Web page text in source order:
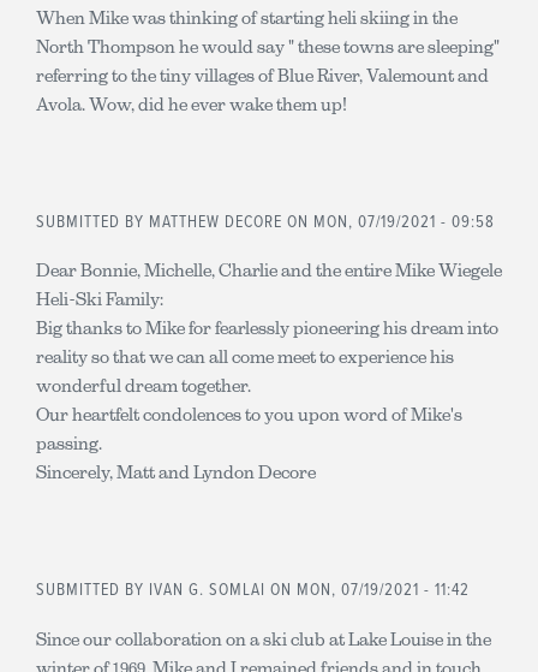
When Mike was thinking of starting heli skiing in the
North Thompson he would say " these towns are sleeping"
referring to the tiny villages of Blue River, Valemount and
Avola. Wow, did he ever wake them up!
SUBMITTED BY MATTHEW DECORE ON MON, 07/19/2021 - 09:58
Dear Bonnie, Michelle, Charlie and the entire Mike Wiegele
Heli-Ski Family:
Big thanks to Mike for fearlessly pioneering his dream into
reality so that we can all come meet to experience his
wonderful dream together.
Our heartfelt condolences to you upon word of Mike's
passing.
Sincerely, Matt and Lyndon Decore
SUBMITTED BY IVAN G. SOMLAI ON MON, 07/19/2021 - 11:42
Since our collaboration on a ski club at Lake Louise in the
winter of 1969, Mike and I remained friends and in touch